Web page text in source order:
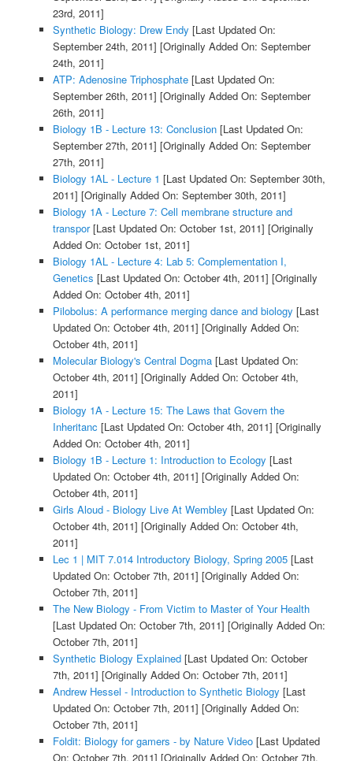
23rd, 2011]
Synthetic Biology: Drew Endy [Last Updated On:
September 24th, 2011] [Originally Added On: September
24th, 2011]
ATP: Adenosine Triphosphate[Last Updated On:
September 26th, 2011] [Originally Added On: September
26th, 2011]
Biology 1B - Lecture 13: Conclusion[Last Updated On:
September 27th, 2011] [Originally Added On: September
27th, 2011]
Biology 1AL - Lecture 1 [Last Updated On: September 30th,
2011] [Originally Added On: September 30th, 2011]
Biology 1A - Lecture 7: Cell membrane structure and
transpor[Last Updated On: October 1st, 2011] [Originally
Added On: October 1st, 2011]
Biology 1AL - Lecture 4: Lab 5: Complementation I,
Genetics [Last Updated On: October 4th, 2011] [Originally
Added On: October 4th, 2011]
Pilobolus: A performance merging dance and biology [Last
Updated On: October 4th, 2011] [Originally Added On:
October 4th, 2011]
Molecular Biology's Central Dogma[Last Updated On:
October 4th, 2011] [Originally Added On: October 4th,
2011]
Biology 1A - Lecture 15: The Laws that Govern the
Inheritanc [Last Updated On: October 4th, 2011] [Originally
Added On: October 4th, 2011]
Biology 1B - Lecture 1: Introduction to Ecology [Last
Updated On: October 4th, 2011] [Originally Added On:
October 4th, 2011]
Girls Aloud - Biology Live At Wembley [Last Updated On:
October 4th, 2011] [Originally Added On: October 4th,
2011]
Lec 1 | MIT 7.014 Introductory Biology, Spring 2005[Last
Updated On: October 7th, 2011] [Originally Added On:
October 7th, 2011]
The New Biology - From Victim to Master of Your Health
[Last Updated On: October 7th, 2011] [Originally Added On:
October 7th, 2011]
Synthetic Biology Explained[Last Updated On: October
7th, 2011] [Originally Added On: October 7th, 2011]
Andrew Hessel - Introduction to Synthetic Biology [Last
Updated On: October 7th, 2011] [Originally Added On:
October 7th, 2011]
Foldit: Biology for gamers - by Nature Video[Last Updated
On: October 7th, 2011] [Originally Added On: October 7th,